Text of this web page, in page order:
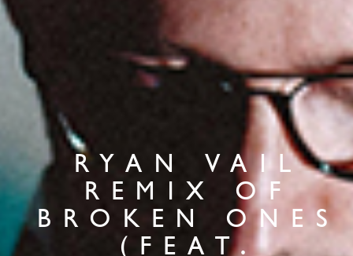
RYAN VAIL
REMIX OF
BROKEN ONES
(FEAT.